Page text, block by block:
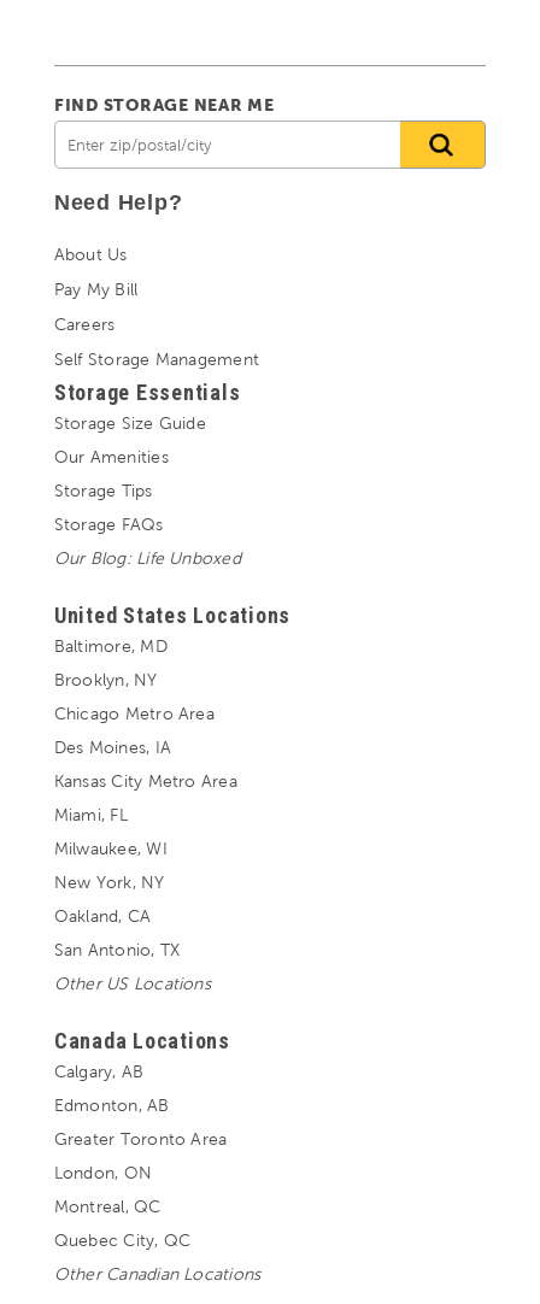
FIND STORAGE NEAR ME
Need Help?
About Us
Pay My Bill
Careers
Self Storage Management
Storage Essentials
Storage Size Guide
Our Amenities
Storage Tips
Storage FAQs
Our Blog: Life Unboxed
United States Locations
Baltimore, MD
Brooklyn, NY
Chicago Metro Area
Des Moines, IA
Kansas City Metro Area
Miami, FL
Milwaukee, WI
New York, NY
Oakland, CA
San Antonio, TX
Other US Locations
Canada Locations
Calgary, AB
Edmonton, AB
Greater Toronto Area
London, ON
Montreal, QC
Quebec City, QC
Other Canadian Locations